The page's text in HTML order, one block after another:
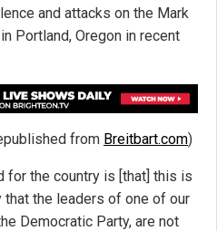
and attacks on the Mark
Portland, Oregon in recent
from Breitbart.com)
for the country is [that] this is
the leaders of one of our
Democratic Party, are not